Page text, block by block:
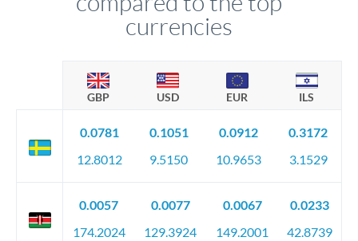
currencies
GBP USD EUR ILS
0.0781
12.8012
0.1051
9.5150
0.0912
10.9653
0.3172
3.1529
0.0057
174.2024
0.0077
129.3924
0.0067
149.2001
0.0233
42.8739